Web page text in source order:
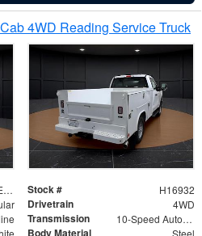
4WD Reading Service Truck
1FDBF2BA5TEE06416 Stock # H16932
Drivetrain 4WD
Transmission 10-Speed Automatic
Body Material Steel